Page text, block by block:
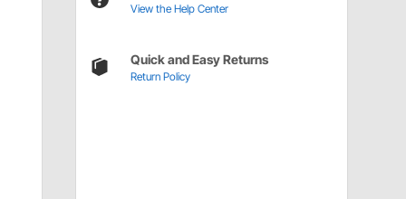
View the Help Center
Quick and Easy Returns
Return Policy